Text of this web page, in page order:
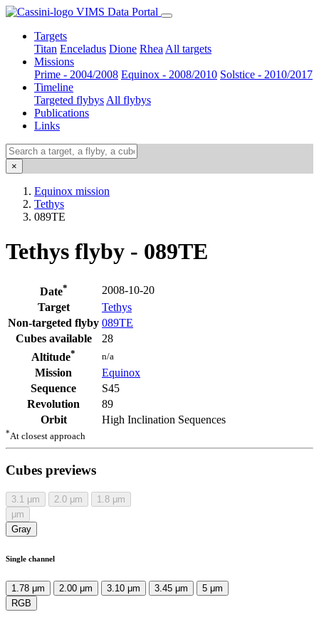
VIMS Data Portal
Targets
Titan Enceladus Dione Rhea All targets
Missions
Prime - 2004/2008 Equinox - 2008/2010 Solstice - 2010/2017
Timeline
Targeted flybys All flybys
Publications
Links
×
Equinox mission
Tethys
089TE
Tethys flyby - 089TE
Date*
2008-10-20
Target
Tethys
Non-targeted flyby 089TE
Cubes available
28
Altitude* n/a
Mission
Equinox
Sequence
S45
Revolution
89
Orbit
High Inclination Sequences
*At closest approach
Cubes previews
3.1 μm 2.0 μm 1.8 μm
μm
Gray
Single channel
1.78 μm 2.00 μm 3.10 μm 3.45 μm
5 μm
RGB